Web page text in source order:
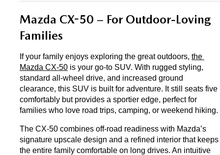
Mazda CX-50 – For Outdoor-Loving
Families
If your family enjoys exploring the great outdoors, the
Mazda CX-50 is your go-to SUV. With rugged styling,
standard all-wheel drive, and increased ground
clearance, this SUV is built for adventure. It still seats five
comfortably but provides a sportier edge, perfect for
families who love road trips, camping, or weekend hiking.
The CX-50 combines off-road readiness with Mazda’s
signature upscale design and a refined interior that keeps
the entire family comfortable on long drives. An intuitive